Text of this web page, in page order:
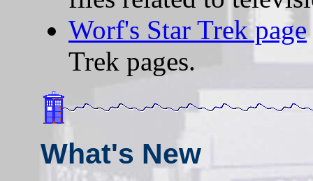
Worf's Star Trek page
Trek pages.
What's New